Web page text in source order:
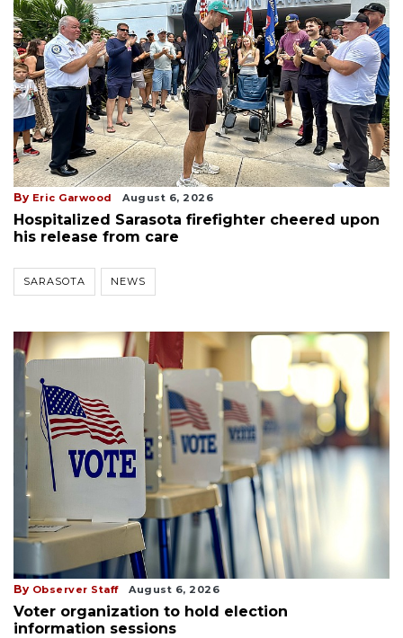
By Eric Garwood August 6, 2026
Hospitalized Sarasota firefighter cheered upon
his release from care
SARASOTA NEWS
By Observer Staff August 6, 2026
Voter organization to hold election
information sessions